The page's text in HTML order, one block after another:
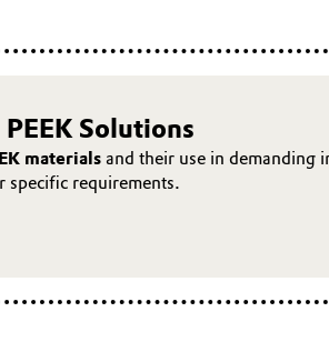
Solutions
materials and their use in demanding
requirements.